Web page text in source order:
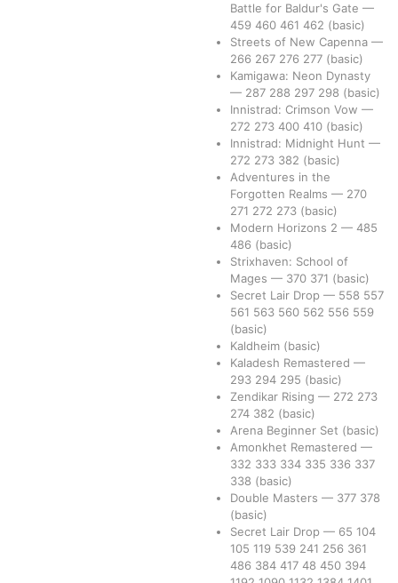
Battle for Baldur's Gate —
459 460 461 462 (basic)
Streets of New Capenna —
266 267 276 277 (basic)
Kamigawa: Neon Dynasty
— 287 288 297 298 (basic)
Innistrad: Crimson Vow —
272 273 400 410 (basic)
Innistrad: Midnight Hunt —
272 273 382 (basic)
Adventures in the
Forgotten Realms — 270
271 272 273 (basic)
Modern Horizons 2 — 485
486 (basic)
Strixhaven: School of
Mages — 370 371 (basic)
Secret Lair Drop — 558 557
561 563 560 562 556 559
(basic)
Kaldheim (basic)
Kaladesh Remastered —
293 294 295 (basic)
Zendikar Rising — 272 273
274 382 (basic)
Arena Beginner Set (basic)
Amonkhet Remastered —
332 333 334 335 336 337
338 (basic)
Double Masters — 377 378
(basic)
Secret Lair Drop — 65 104
105 119 539 241 256 361
486 384 417 48 450 394